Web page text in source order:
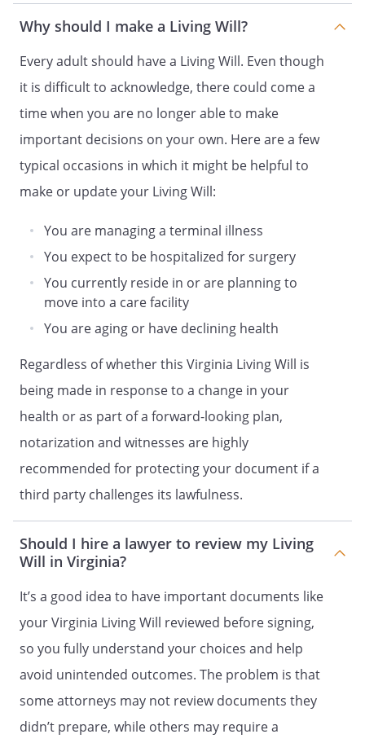
withheld, or withdrawn. Such notice shall
also be provided, as soon as practical, to
Section 54.1-2986 to make health care
decisions on my behalf. If I am later
determined to be capable of making an
informed decision by a physician, in
writing, upon personal examination, any
further health care decisions will require
my informed consent.
To consent to or refuse or withdraw
consent to any type of medical care,
treatment, surgical procedure, diagnostic
procedure, medication and the use of
mechanical or other procedures that
affect any bodily function, including, but
not limited to, artificial respiration,
artificially administered nutrition and
hydration, and cardiopulmonary
resuscitation. This authorization
specifically includes the power to consent
to the administration of dosages of pain
relieving medication in excess of
standard dosages in an amount sufficient
to relieve pain, even if such medication
carries the risk of addiction or
inadvertently hastens my death.
information, verbal or written, regarding
my physical or mental health, including
but not limited to, medical and hospital
records, and to consent to the disclosure
of this information.
To employ and discharge my health care
providers.
Why should I make a Living Will?
Every adult should have a Living Will. Even though
it is difficult to acknowledge, there could come a
time when you are no longer able to make
important decisions on your own. Here are a few
typical occasions in which it might be helpful to
make or update your Living Will:
You are managing a terminal illness
You expect to be hospitalized for surgery
You currently reside in or are planning to
move into a care facility
You are aging or have declining health
Regardless of whether this Virginia Living Will is
being made in response to a change in your
health or as part of a forward-looking plan,
notarization and witnesses are highly
recommended for protecting your document if a
third party challenges its lawfulness.
Should I hire a lawyer to review my Living
Will in Virginia?
It’s a good idea to have important documents like
your Virginia Living Will reviewed before signing,
so you fully understand your choices and help
avoid unintended outcomes. The problem is that
some attorneys may not review documents they
didn’t prepare, while others may require a